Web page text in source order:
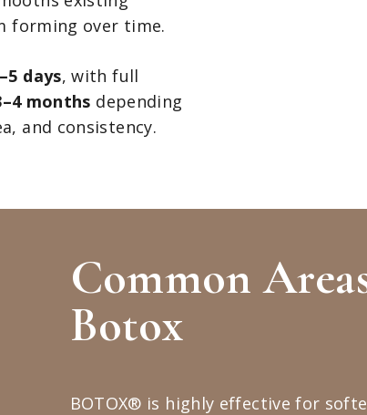
forming over time.
days, with full
months depending
and consistency.
Common
Botox
BOTOX® is highly effective for